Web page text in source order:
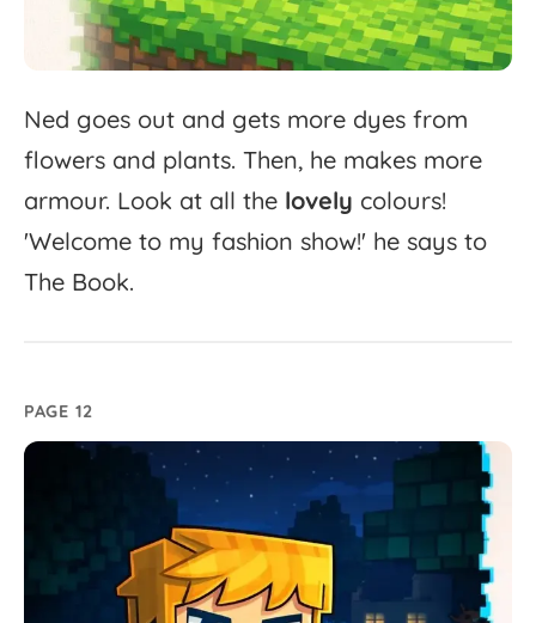
Ned goes out and gets more dyes from
flowers and plants. Then, he makes more
armour. Look at all the lovely colours!
'Welcome to my fashion show!' he says to
The Book.
PAGE 12